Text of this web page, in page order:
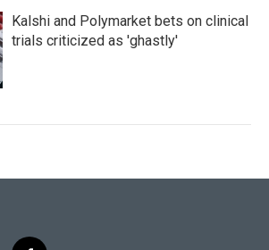
Kalshi and Polymarket bets on clinical
trials criticized as 'ghastly'